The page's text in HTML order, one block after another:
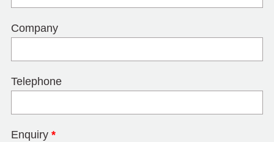
Company
Telephone
Enquiry *